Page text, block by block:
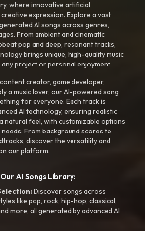
where innovative artificial
expression. Explore a vast
AI songs across genres,
From ambient and cinematic
pop and deep, resonant tracks,
brings unique, high-quality music
project or personal enjoyment.
creator, game developer,
a music lover, our AI-powered song
for everyone. Each track is
AI technology, ensuring realistic
natural feel, with customizable options
needs. From background scores to
discover the versatility and
our platform.
AI Songs Library:
Discover songs across
like pop, rock, hip-hop, classical,
more, all generated by advanced AI